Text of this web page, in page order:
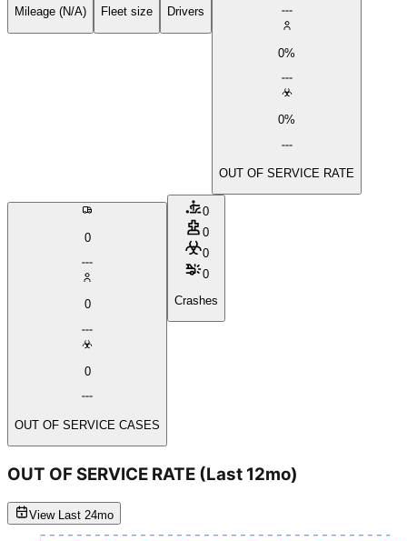
Mileage (N/A)
Fleet size
Drivers
0%
0%
OUT OF SERVICE RATE
0
0
0
OUT OF SERVICE CASES
0
0
0
0
Crashes
OUT OF SERVICE RATE (Last 12mo)
View Last 24mo